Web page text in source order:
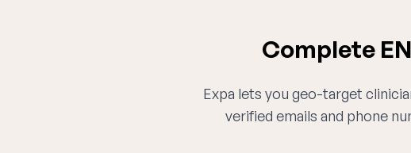
Complete
Expa lets you geo-target
verified emails and phone